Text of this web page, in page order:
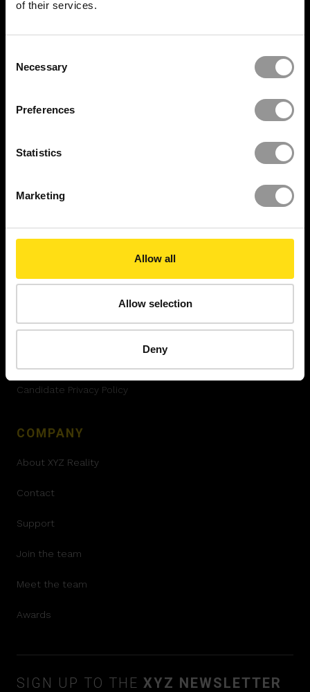
of their services.
Selection
Necessary
Preferences
Statistics
Marketing
Allow all
Allow selection
Deny
Videos
Reports
Security Report
LEGAL
Terms and Conditions
Candidate Privacy Policy
COMPANY
About XYZ Reality
Contact
Support
Join the team
Meet the team
Awards
SIGN UP TO THE XYZ NEWSLETTER